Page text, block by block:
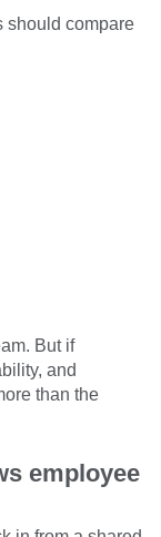
should compare
But if
and
than the
employee